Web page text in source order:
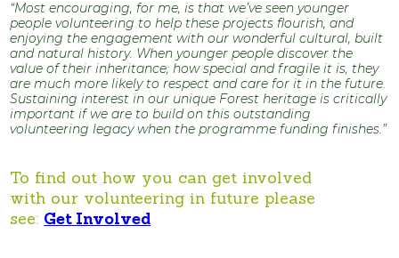
“Most encouraging, for me, is that we’ve seen younger
people volunteering to help these projects flourish, and
enjoying the engagement with our wonderful cultural, built
and natural history. When younger people discover the
value of their inheritance; how special and fragile it is, they
are much more likely to respect and care for it in the future.
Sustaining interest in our unique Forest heritage is critically
important if we are to build on this outstanding
volunteering legacy when the programme funding finishes.”
To find out how you can get involved
with our volunteering in future please
see: Get Involved